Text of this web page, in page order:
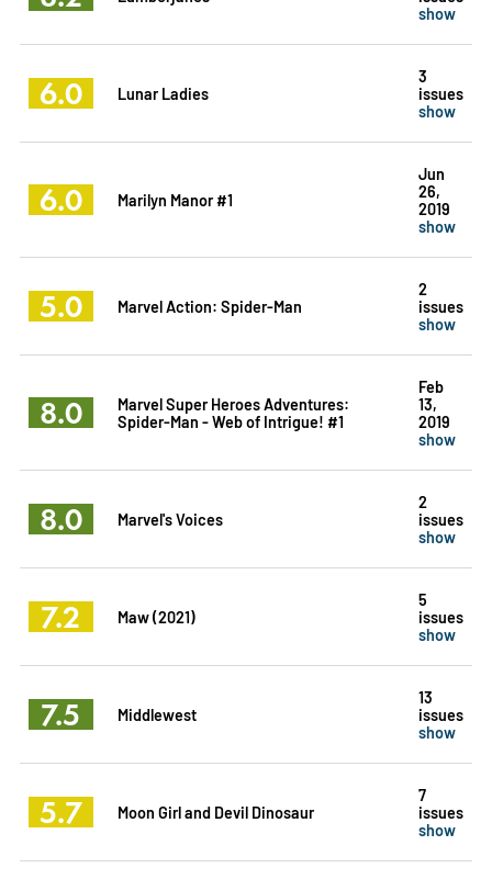
show
6.0 Lunar Ladies
3
issues
show
6.0 Marilyn Manor #1
Jun
26,
2019
show
5.0 Marvel Action: Spider-Man
2
issues
show
8.0
Marvel Super Heroes Adventures:
Spider-Man - Web of Intrigue! #1
Feb
13,
2019
show
8.0 Marvel's Voices
2
issues
show
7.2 Maw (2021)
5
issues
show
7.5 Middlewest
13
issues
show
5.7 Moon Girl and Devil Dinosaur
7
issues
show